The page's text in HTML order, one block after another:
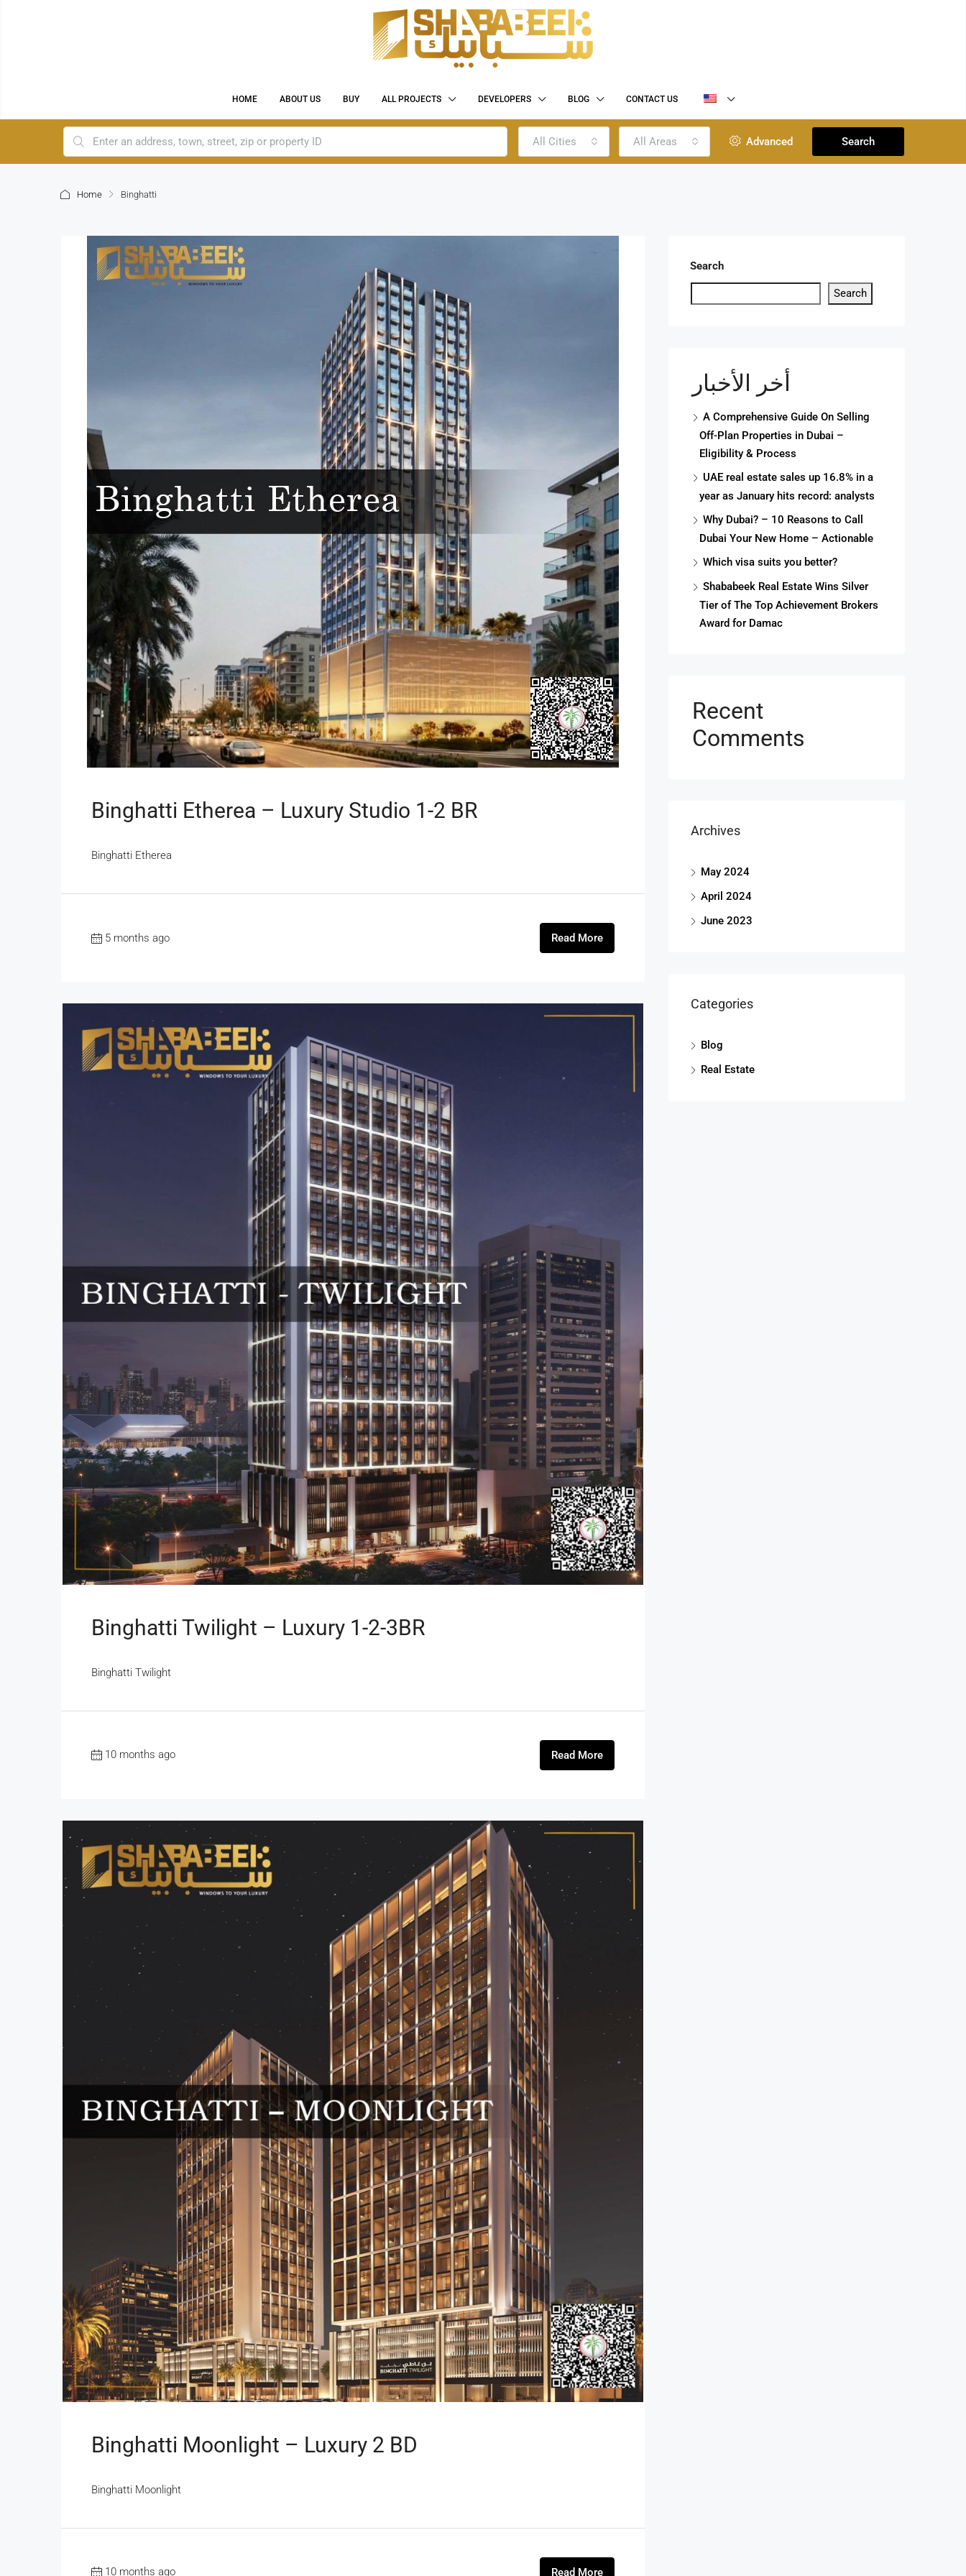
HOME ABOUT US BUY ALL PROJECTS DEVELOPERS BLOG CONTACT US
All Cities All Areas Advanced Search
Home Binghatti
Binghatti Etherea – Luxury Studio 1-2 BR
Binghatti Etherea
5 months ago Read More
Binghatti Twilight – Luxury 1-2-3BR
Binghatti Twilight
10 months ago Read More
Binghatti Moonlight – Luxury 2 BD
Binghatti Moonlight
10 months ago Read More
Search
Search
أخر الأخبار
A Comprehensive Guide On Selling
Off-Plan Properties in Dubai –
Eligibility & Process
UAE real estate sales up 16.8% in a
year as January hits record: analysts
Why Dubai? – 10 Reasons to Call
Dubai Your New Home – Actionable
Which visa suits you better?
Shababeek Real Estate Wins Silver
Tier of The Top Achievement Brokers
Award for Damac
Recent
Comments
Archives
May 2024
April 2024
June 2023
Categories
Blog
Real Estate